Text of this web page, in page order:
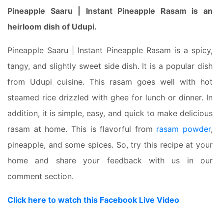
Pineapple Saaru | Instant Pineapple Rasam is an
heirloom dish of Udupi.
Pineapple Saaru | Instant Pineapple Rasam is a spicy,
tangy, and slightly sweet side dish. It is a popular dish
from Udupi cuisine. This rasam goes well with hot
steamed rice drizzled with ghee for lunch or dinner. In
addition, it is simple, easy, and quick to make delicious
rasam at home. This is flavorful from rasam powder,
pineapple, and some spices. So, try this recipe at your
home and share your feedback with us in our
comment section.
Click here to watch this Facebook Live Video